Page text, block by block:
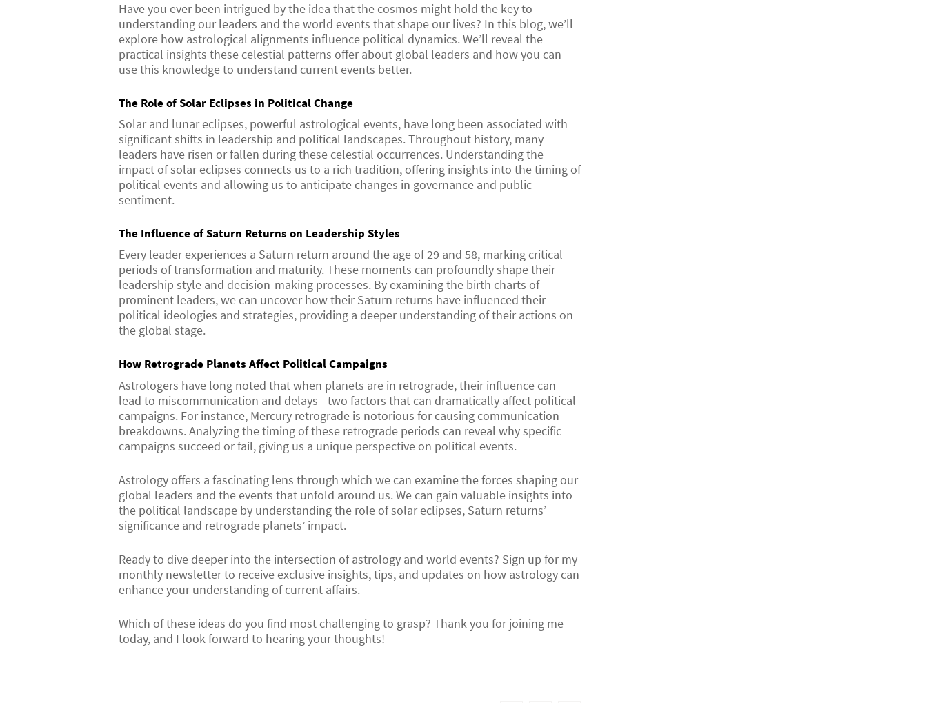
Have you ever been intrigued by the idea that the cosmos might hold the key to
understanding our leaders and the world events that shape our lives? In this blog, we’ll
explore how astrological alignments influence political dynamics. We’ll reveal the
practical insights these celestial patterns offer about global leaders and how you can
use this knowledge to understand current events better.
The Role of Solar Eclipses in Political Change
Solar and lunar eclipses, powerful astrological events, have long been associated with
significant shifts in leadership and political landscapes. Throughout history, many
leaders have risen or fallen during these celestial occurrences. Understanding the
impact of solar eclipses connects us to a rich tradition, offering insights into the timing of
political events and allowing us to anticipate changes in governance and public
sentiment.
The Influence of Saturn Returns on Leadership Styles
Every leader experiences a Saturn return around the age of 29 and 58, marking critical
periods of transformation and maturity. These moments can profoundly shape their
leadership style and decision-making processes. By examining the birth charts of
prominent leaders, we can uncover how their Saturn returns have influenced their
political ideologies and strategies, providing a deeper understanding of their actions on
the global stage.
How Retrograde Planets Affect Political Campaigns
Astrologers have long noted that when planets are in retrograde, their influence can
lead to miscommunication and delays—two factors that can dramatically affect political
campaigns. For instance, Mercury retrograde is notorious for causing communication
breakdowns. Analyzing the timing of these retrograde periods can reveal why specific
campaigns succeed or fail, giving us a unique perspective on political events.
Astrology offers a fascinating lens through which we can examine the forces shaping our
global leaders and the events that unfold around us. We can gain valuable insights into
the political landscape by understanding the role of solar eclipses, Saturn returns’
significance and retrograde planets’ impact.
Ready to dive deeper into the intersection of astrology and world events? Sign up for my
monthly newsletter to receive exclusive insights, tips, and updates on how astrology can
enhance your understanding of current affairs.
Which of these ideas do you find most challenging to grasp? Thank you for joining me
today, and I look forward to hearing your thoughts!